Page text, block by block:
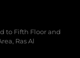
to Fifth Floor and
Ras Al